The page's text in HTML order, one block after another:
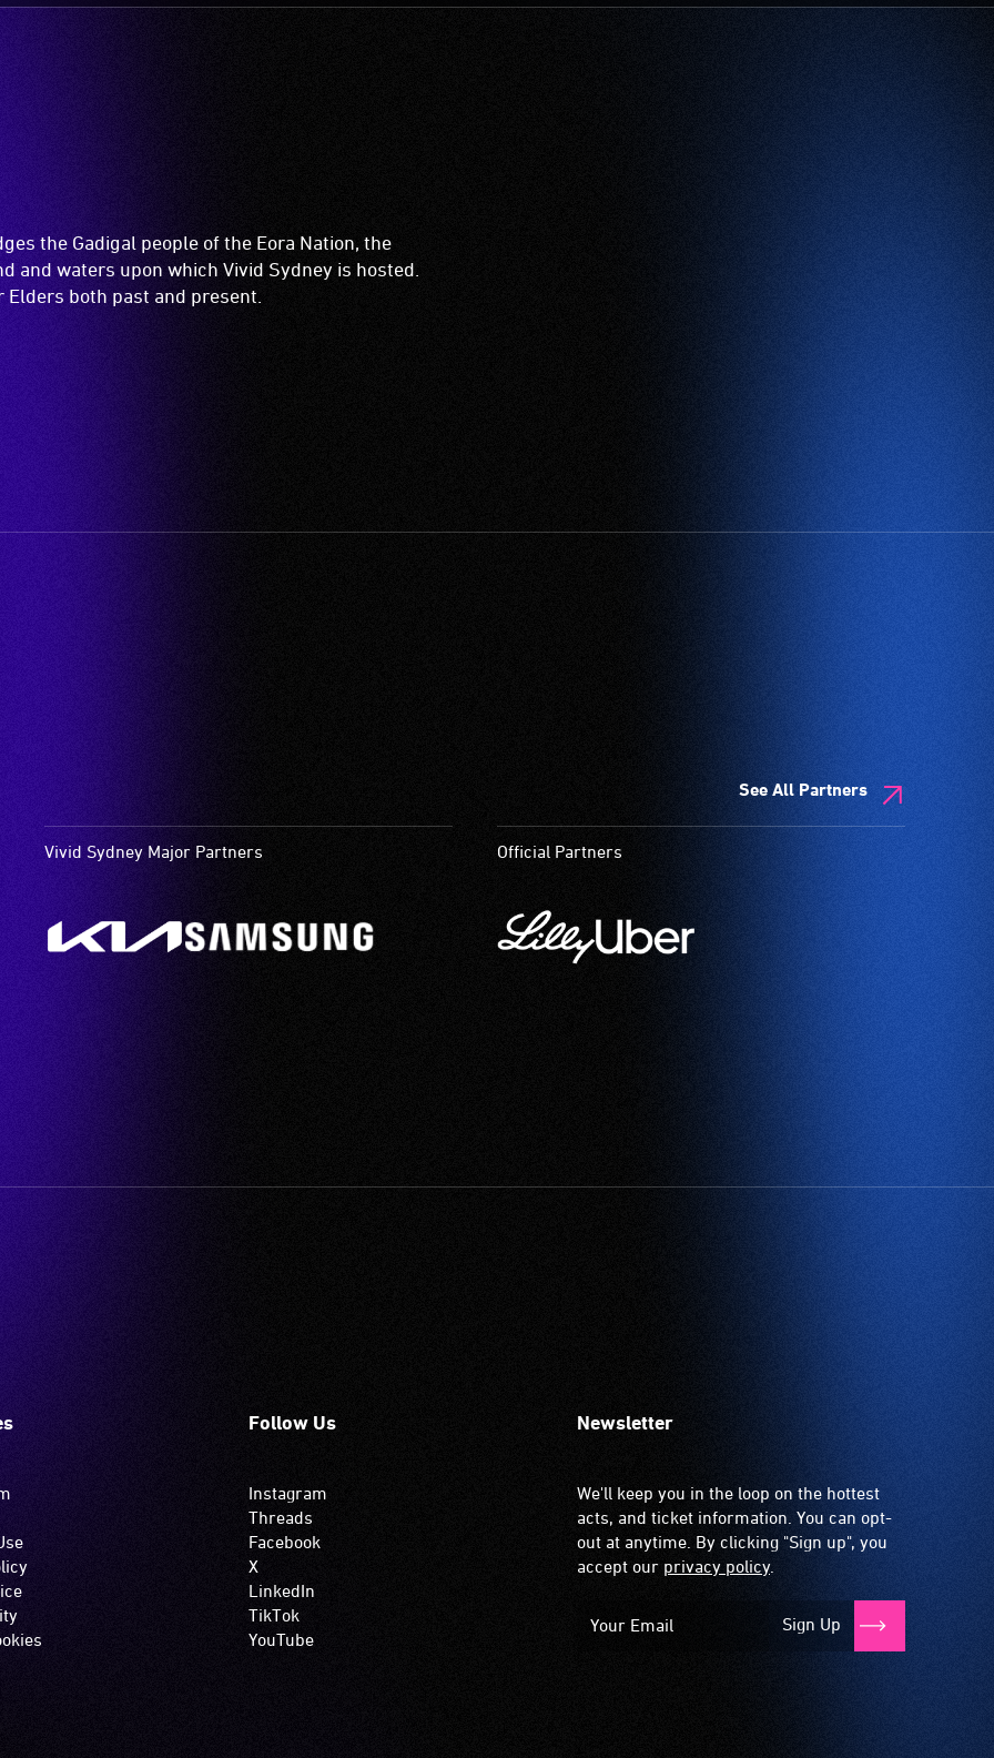
the Gadigal people of the Eora Nation, the
and waters upon which Vivid Sydney is hosted.
both past and present.
See All Partners
Vivid Sydney Major Partners Official Partners
Follow Us
Instagram
Threads
Facebook
X
LinkedIn
TikTok
YouTube
Newsletter
We'll keep you in the loop on the hottest
acts, and ticket information. You can opt-
out at anytime. By clicking "Sign up", you
accept our privacy policy.
Sign Up